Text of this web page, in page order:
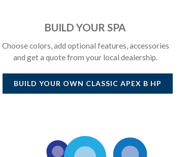
BUILD YOUR SPA
Choose colors, add optional features, accessories
and get a quote from your local dealership.
BUILD YOUR OWN CLASSIC APEX B HP